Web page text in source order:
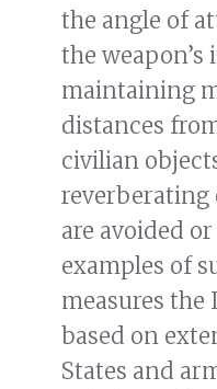
the angle of
the weapon’s
maintaining
distances
civilian
reverberating
are avoided
examples of
measures the
based on
States and